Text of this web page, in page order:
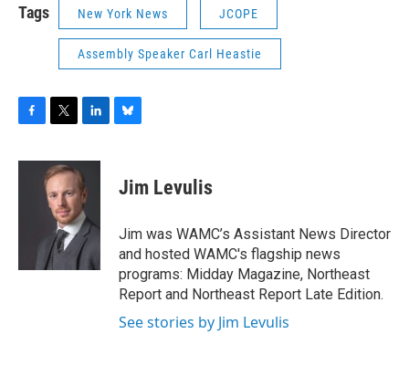
Tags New York News JCOPE
Assembly Speaker Carl Heastie
c
i
t
t
e
r
n
k
e
d
I
n
sJim Levulis
Jim was WAMC’s Assistant News Director
and hosted WAMC's flagship news
programs: Midday Magazine, Northeast
Report and Northeast Report Late Edition.
See stories by Jim Levulis